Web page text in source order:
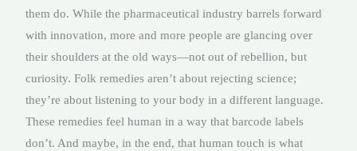
them do. While the pharmaceutical industry barrels forward
with innovation, more and more people are glancing over
their shoulders at the old ways—not out of rebellion, but
curiosity. Folk remedies aren’t about rejecting science;
they’re about listening to your body in a different language.
These remedies feel human in a way that barcode labels
don’t. And maybe, in the end, that human touch is what